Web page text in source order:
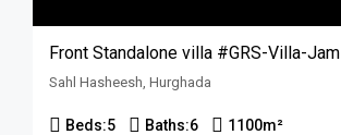
Front Standalone villa #GRS-Villa-Jam
Sahl Hasheesh, Hurghada
Beds:5 Baths:6 1100m²